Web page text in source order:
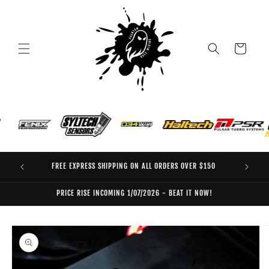
Cart
FREE EXPRESS SHIPPING ON ALL ORDERS OVER $150
PRICE RISE INCOMING 1/07/2026 - BEAT IT NOW!
Skip to
product
information